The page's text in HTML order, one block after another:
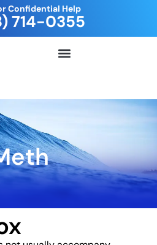
Confidential Help
714-0355